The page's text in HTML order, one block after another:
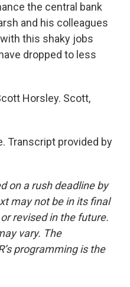
the central bank
and his colleagues
this shaky jobs
dropped to less
Horsley. Scott,
Transcript provided by
on a rush deadline by
may not be in its final
revised in the future.
vary. The
programming is the